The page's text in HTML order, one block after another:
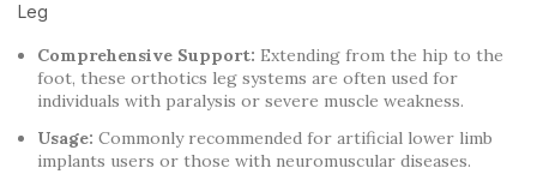
Leg
Comprehensive Support: Extending from the hip to the
foot, these orthotics leg systems are often used for
individuals with paralysis or severe muscle weakness.
Usage: Commonly recommended for artificial lower limb
implants users or those with neuromuscular diseases.